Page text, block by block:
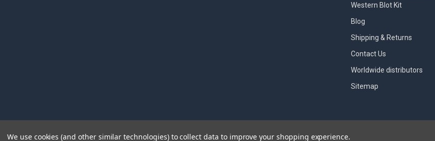
Western Blot Kit
Blog
Shipping & Returns
Contact Us
Worldwide distributors
Sitemap
©2026Immunetics.Powered byBigCommerce. Theme designed byPapathemes.
We use cookies (and other similar technologies) to collect data to improve your shopping experience.